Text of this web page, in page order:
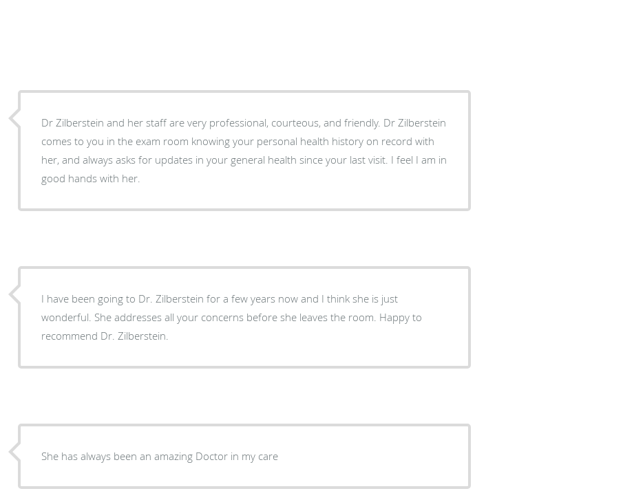
Dr Zilberstein and her staff are very professional, courteous, and friendly. Dr Zilberstein
comes to you in the exam room knowing your personal health history on record with
her, and always asks for updates in your general health since your last visit. I feel I am in
good hands with her.
I have been going to Dr. Zilberstein for a few years now and I think she is just
wonderful. She addresses all your concerns before she leaves the room. Happy to
recommend Dr. Zilberstein.
She has always been an amazing Doctor in my care